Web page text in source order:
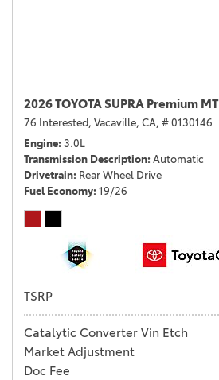
2026 TOYOTA SUPRA Premium MT
76 Interested, Vacaville, CA, # 0130146
Engine 3.0L
Transmission Description Automatic
Drivetrain Rear Wheel Drive
Fuel Economy 19/26
TSRP
Catalytic Converter Vin Etch
Market Adjustment
Doc Fee